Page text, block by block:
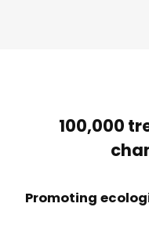
100,000
Promoting